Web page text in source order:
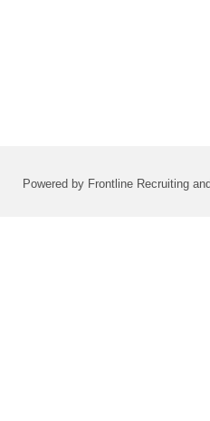
Powered by Frontline Recruiting